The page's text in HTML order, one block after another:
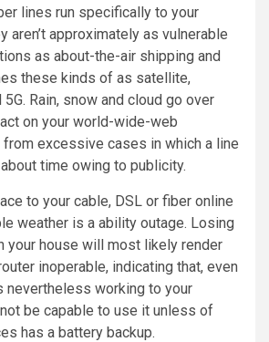
lines run specifically to your
aren’t approximately as vulnerable
as about-the-air shipping and
these kinds of as satellite,
Rain, snow and cloud go over
on your world-wide-web
excessive cases in which a line
time owing to publicity.
to your cable, DSL or fiber online
weather is a ability outage. Losing
your house will most likely render
inoperable, indicating that, even
nevertheless working to your
be capable to use it unless of
has a battery backup.